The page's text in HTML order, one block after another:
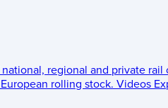
regional and private rail
rolling stock. Videos